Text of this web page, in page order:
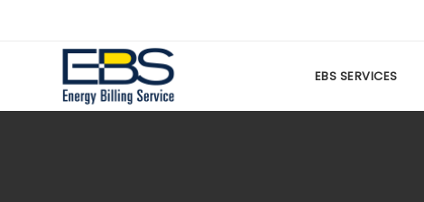
EBS SERVICES